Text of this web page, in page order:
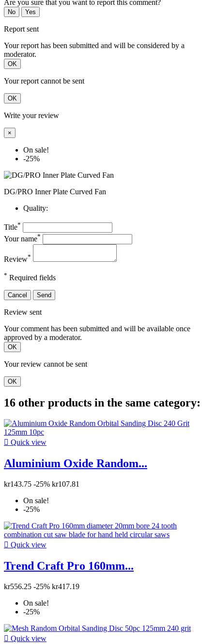
Are you sure that you want to report this comment?
No Yes
Report sent
Your report has been submitted and will be considered by a
moderator.
OK
Your report cannot be sent
OK
Write your review
×
On sale!
-25%
DG/PRO Inner Plate Curved Fan
Quality:
Title*
Your name*
Review*
* Required fields
Cancel Send
Review sent
Your comment has been submitted and will be available once
approved by a moderator.
OK
Your review cannot be sent
OK
16 other products in the same category:
 Quick view
Aluminium Oxide Random...
kr143.75 -25% kr107.81
On sale!
-25%
 Quick view
Trend Craft Pro 160mm...
kr556.25 -25% kr417.19
On sale!
-25%
 Quick view